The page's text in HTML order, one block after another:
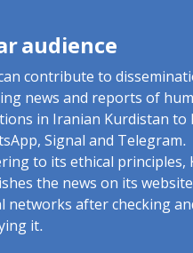
audience
contribute to
news and reports of
in Iranian Kurdistan to
Signal and Telegram.
to its ethical principles,
the news on its
networks after checking
it.